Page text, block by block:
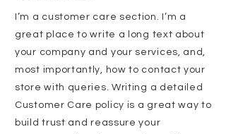
I’m a customer care section. I’m a
great place to write a long text about
your company and your services, and,
most importantly, how to contact your
store with queries. Writing a detailed
Customer Care policy is a great way to
build trust and reassure your